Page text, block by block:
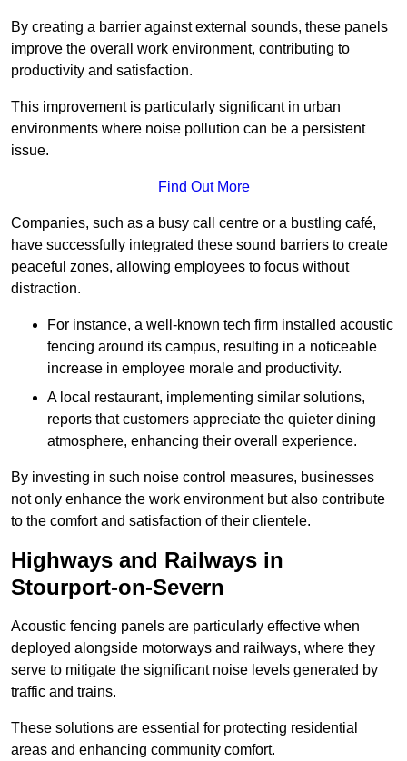
By creating a barrier against external sounds, these panels
improve the overall work environment, contributing to
productivity and satisfaction.
This improvement is particularly significant in urban
environments where noise pollution can be a persistent
issue.
Find Out More
Companies, such as a busy call centre or a bustling café,
have successfully integrated these sound barriers to create
peaceful zones, allowing employees to focus without
distraction.
For instance, a well-known tech firm installed acoustic
fencing around its campus, resulting in a noticeable
increase in employee morale and productivity.
A local restaurant, implementing similar solutions,
reports that customers appreciate the quieter dining
atmosphere, enhancing their overall experience.
By investing in such noise control measures, businesses
not only enhance the work environment but also contribute
to the comfort and satisfaction of their clientele.
Highways and Railways in
Stourport-on-Severn
Acoustic fencing panels are particularly effective when
deployed alongside motorways and railways, where they
serve to mitigate the significant noise levels generated by
traffic and trains.
These solutions are essential for protecting residential
areas and enhancing community comfort.